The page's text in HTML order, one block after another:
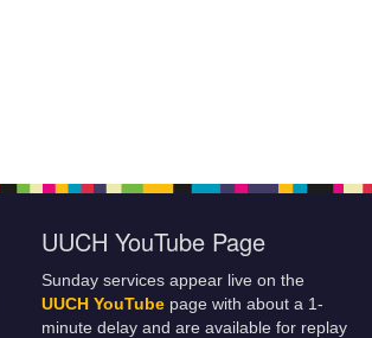
UUCH YouTube Page
Sunday services appear live on the
UUCH YouTube page with about a 1-
minute delay and are available for replay